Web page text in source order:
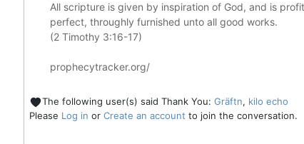
All scripture is given by inspiration of God, and is
perfect, throughly furnished unto all good works.
(2 Timothy 3:16-17)
prophecytracker.org/
The following user(s) said Thank You: Gräftn, kilo echo
Please Log in or Create an account to join the conversation.